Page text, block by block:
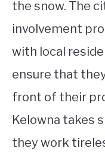
the snow. The
involvement
with local
ensure that
front of their
Kelowna takes
they work